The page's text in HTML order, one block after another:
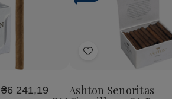
₴6 241,19
Add
List
Ashton Senoritas